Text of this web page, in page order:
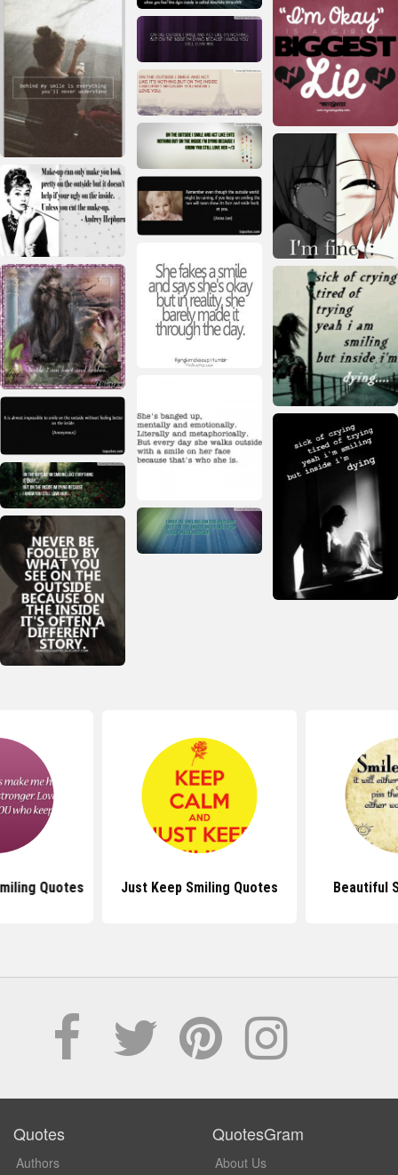
Quotes Just Keep Smiling Quotes Beautiful
Quotes
Authors
QuotesGram
About Us